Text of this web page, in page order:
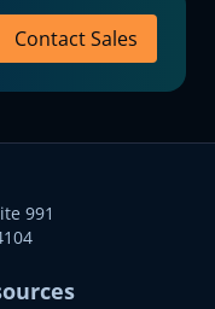
Contact Sales
991